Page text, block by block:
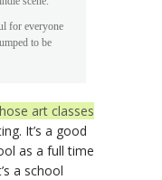
for everyone
to be
art classes
It’s a good
as a full time
a school